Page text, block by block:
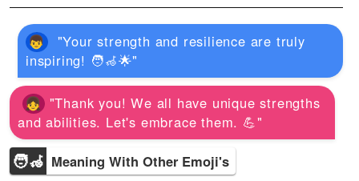
"Your strength and resilience are truly
inspiring! 🧑‍🦽🌟"
"Thank you! We all have unique strengths
and abilities. Let's embrace them. 💪"
🧑‍🦽 Meaning With Other Emoji's